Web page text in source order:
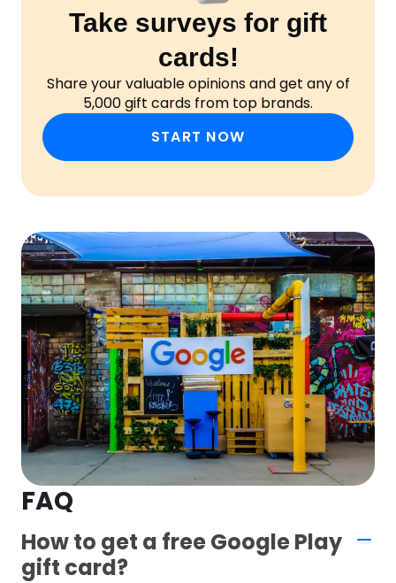
Take surveys for gift
cards!
Share your valuable opinions and get any of
5,000 gift cards from top brands.
START NOW
FAQ
How to get a free Google Play
gift card?